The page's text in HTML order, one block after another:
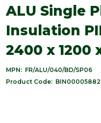
ALU Single
Insulation
2400 x 1200
MPN: FR/ALU/040/BD/SP06
Product Code: BIN00005882